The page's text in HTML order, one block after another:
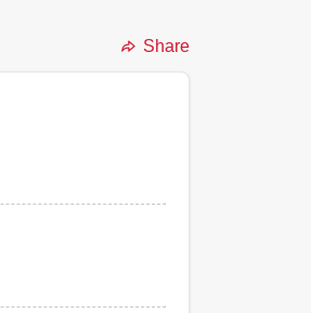
Share